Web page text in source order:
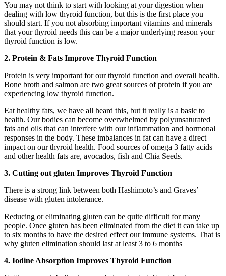
You may not think to start with looking at your digestion when
dealing with low thyroid function, but this is the first place you
should start. If you not absorbing important vitamins and minerals
that your thyroid needs this can be a major underlying reason your
thyroid function is low.
2. Protein & Fats Improve Thyroid Function
Protein is very important for our thyroid function and overall health.
Bone broth and salmon are two great sources of protein if you are
experiencing low thyroid function.
Eat healthy fats, we have all heard this, but it really is a basic to
health. Our bodies can become overwhelmed by polyunsaturated
fats and oils that can interfere with our inflammation and hormonal
responses in the body. These imbalances in fat can have a direct
impact on our thyroid health. Food sources of omega 3 fatty acids
and other health fats are, avocados, fish and Chia Seeds.
3. Cutting out gluten Improves Thyroid Function
There is a strong link between both Hashimoto’s and Graves’
disease with gluten intolerance.
Reducing or eliminating gluten can be quite difficult for many
people. Once gluten has been eliminated from the diet it can take up
to six months to have the desired effect our immune systems. That is
why gluten elimination should last at least 3 to 6 months
4. Iodine Absorption Improves Thyroid Function